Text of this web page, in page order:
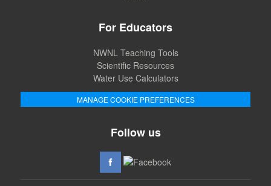
For Educators
NWNL Teaching Tools
Scientific Resources
Water Use Calculators
MANAGE COOKIE PREFERENCES
Follow us